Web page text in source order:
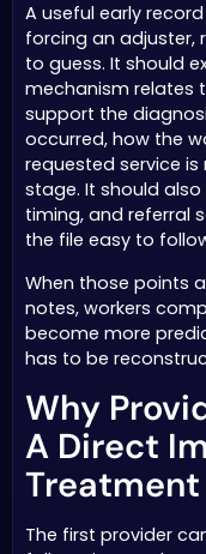
A useful early
forcing an adjuster,
to guess. It should
mechanism relates
support the
occurred, how the
requested service
stage. It should
timing, and referral
the file easy to
When those points
notes, workers
become more
has to be
Why
A Direct
Treatment
The first provider